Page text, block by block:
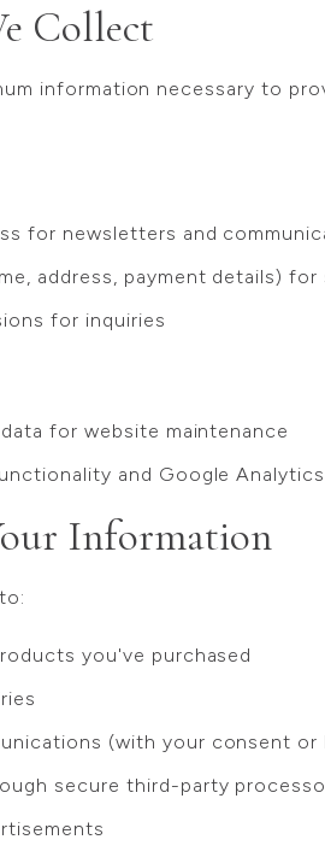
Collect
information necessary to
for newsletters and
address, payment details) for
for inquiries
for website maintenance
and Google Analytics
Information
you've purchased
(with your consent
secure third-party